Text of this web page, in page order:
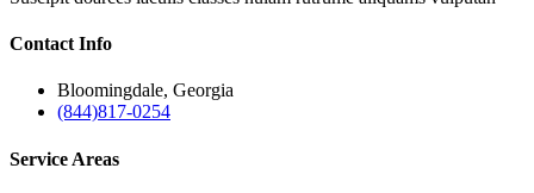
Contact Info
Bloomingdale, Georgia
(844)817-0254
Service Areas